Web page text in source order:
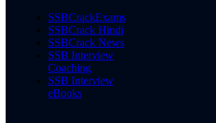
SSBCrackExams
SSBCrack Hindi
SSBCrack News
SSB Interview
Coaching
SSB Interview
eBooks